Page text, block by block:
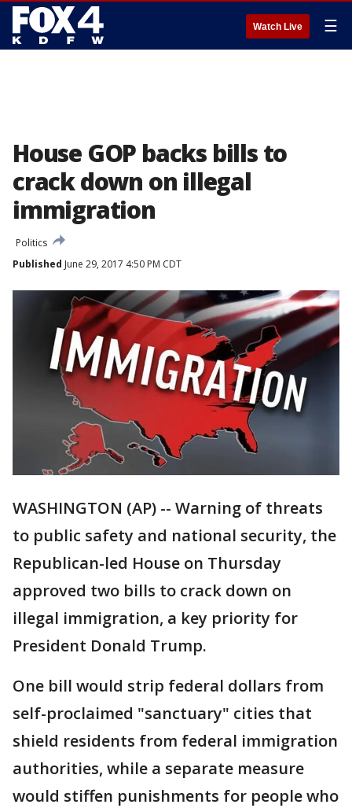
Watch Live ☰
House GOP backs bills to
crack down on illegal
immigration
Politics
Published June 29, 2017 4:50 PM CDT
WASHINGTON (AP) -- Warning of threats
to public safety and national security, the
Republican-led House on Thursday
approved two bills to crack down on
illegal immigration, a key priority for
President Donald Trump.
One bill would strip federal dollars from
self-proclaimed "sanctuary" cities that
shield residents from federal immigration
authorities, while a separate measure
would stiffen punishments for people who